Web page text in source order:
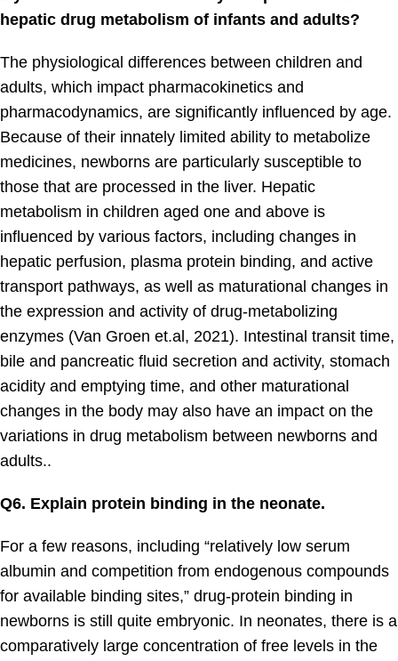
hepatic drug metabolism of infants and adults?
The physiological differences between children and
adults, which impact pharmacokinetics and
pharmacodynamics, are significantly influenced by age.
Because of their innately limited ability to metabolize
medicines, newborns are particularly susceptible to
those that are processed in the liver. Hepatic
metabolism in children aged one and above is
influenced by various factors, including changes in
hepatic perfusion, plasma protein binding, and active
transport pathways, as well as maturational changes in
the expression and activity of drug-metabolizing
enzymes (Van Groen et.al, 2021). Intestinal transit time,
bile and pancreatic fluid secretion and activity, stomach
acidity and emptying time, and other maturational
changes in the body may also have an impact on the
variations in drug metabolism between newborns and
adults..
Q6. Explain protein binding in the neonate.
For a few reasons, including “relatively low serum
albumin and competition from endogenous compounds
for available binding sites,” drug-protein binding in
newborns is still quite embryonic. In neonates, there is a
comparatively large concentration of free levels in the